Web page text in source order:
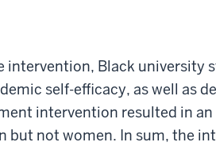
intervention, Black university
self-efficacy, as well as
intervention resulted in
but not women. In sum, the